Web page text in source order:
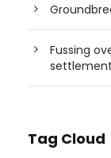
Fussing
settlement
Tag Cloud